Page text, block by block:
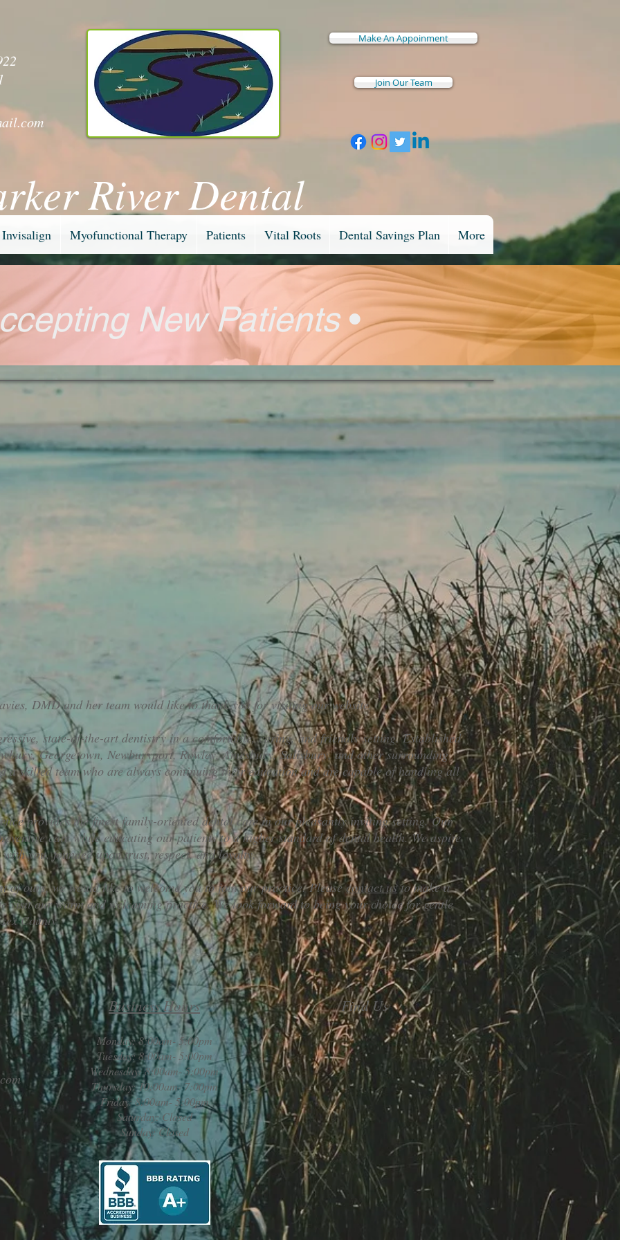
Make An Appoinment
Join Our Team
River Dental
Invisalign Myofunctional Therapy Patients Vital Roots Dental Savings Plan More
New Patients •
DMD and her team would like to thank you for visiting our website.
state-of-the-art dentistry in a comfortable, caring, and friendly setting. Established
Georgetown, Newburyport, Rowley, Amesbury, Salisbury, and other surrounding
a skilled team who are always continuing their education and are capable of handling all
provides the finest family-oriented dental care in our pleasantly inviting setting. Our
care while educating our patients to a higher standard of dental health. We aspire
you, founded upon trust, respect, and loyalty.
of ours, we would like to welcome you to join our practice. Pleasecontact usto make a
visit our warm and welcoming practice. We look forward to being your choice for gentle
County.
Business Hours
Monday: 8:00am- 5:00pm
Tuesday: 8:00am- 5:00pm
Wednesday: 8:00am- 5:00pm
Thursday: 10:00am- 7:00pm
Friday: 8:00am- 5:00pm
Saturday: Closed
Sunday: Closed
Find Us